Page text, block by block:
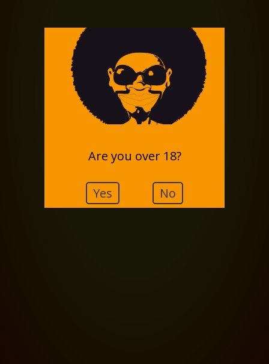
Are you over 18?
Yes No